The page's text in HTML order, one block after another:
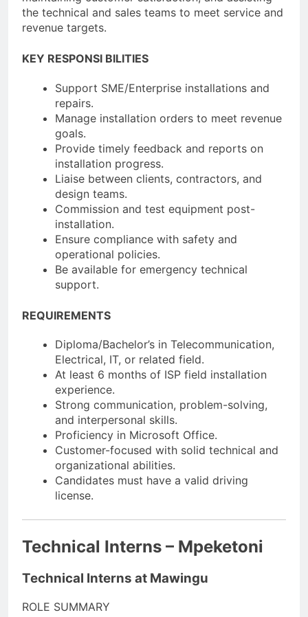
the technical and sales teams to meet service and
revenue targets.
KEY RESPONSI BILITIES
Support SME/Enterprise installations and
repairs.
Manage installation orders to meet revenue
goals.
Provide timely feedback and reports on
installation progress.
Liaise between clients, contractors, and
design teams.
Commission and test equipment post-
installation.
Ensure compliance with safety and
operational policies.
Be available for emergency technical
support.
REQUIREMENTS
Diploma/Bachelor’s in Telecommunication,
Electrical, IT, or related field.
At least 6 months of ISP field installation
experience.
Strong communication, problem-solving,
and interpersonal skills.
Proficiency in Microsoft Office.
Customer-focused with solid technical and
organizational abilities.
Candidates must have a valid driving
license.
Technical Interns – Mpeketoni
Technical Interns at Mawingu
ROLE SUMMARY